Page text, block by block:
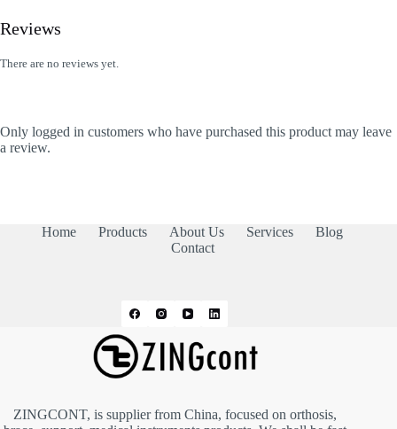
Reviews
There are no reviews yet.
Only logged in customers who have purchased this product may leave
a review.
Home Products About Us Services
Blog
Contact
ZINGCONT, is supplier from China, focused on orthosis,